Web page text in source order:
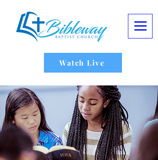
Watch Live